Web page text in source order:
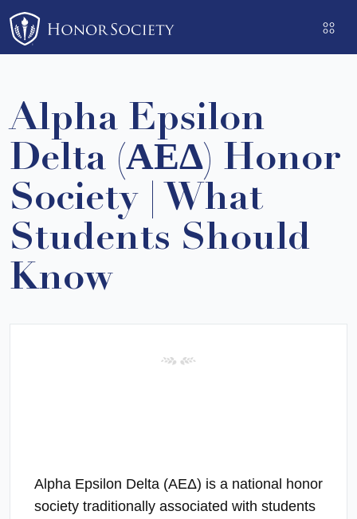
Please
note:
This
includes
accessibility
system.
Alpha Epsilon
Delta (ΑΕΔ) Honor
Society | What
Students Should
Know
Alpha Epsilon Delta (ΑΕΔ) is a national honor
society traditionally associated with students